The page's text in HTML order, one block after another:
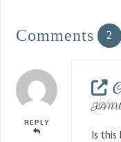
Comments 2
REPLY
Is this